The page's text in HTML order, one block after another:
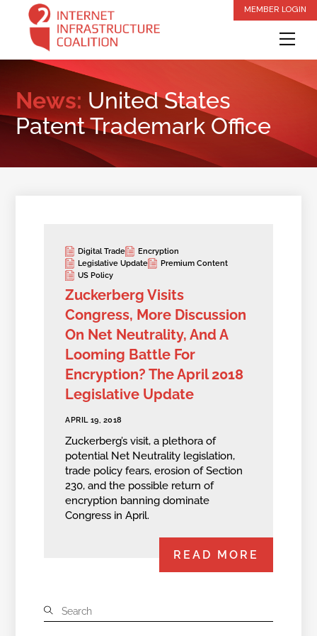
content
MEMBER LOGIN
News: United States
Patent Trademark Office
Digital Trade
Encryption
Legislative Update
Premium Content
US Policy
Zuckerberg Visits
Congress, More Discussion
On Net Neutrality, And A
Looming Battle For
Encryption? The April 2018
Legislative Update
APRIL 19, 2018
Zuckerberg’s visit, a plethora of
potential Net Neutrality legislation,
trade policy fears, erosion of Section
230, and the possible return of
encryption banning dominate
Congress in April.
READ MORE